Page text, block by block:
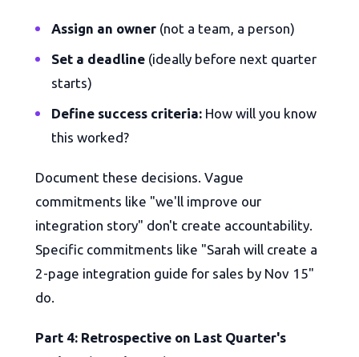
Assign an owner (not a team, a person)
Set a deadline (ideally before next quarter
starts)
Define success criteria: How will you know
this worked?
Document these decisions. Vague
commitments like "we'll improve our
integration story" don't create accountability.
Specific commitments like "Sarah will create a
2-page integration guide for sales by Nov 15"
do.
Part 4: Retrospective on Last Quarter's